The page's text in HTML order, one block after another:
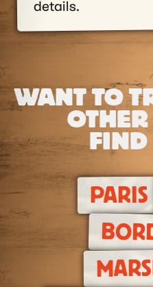
details.
WANT TO
FIND
PARIS